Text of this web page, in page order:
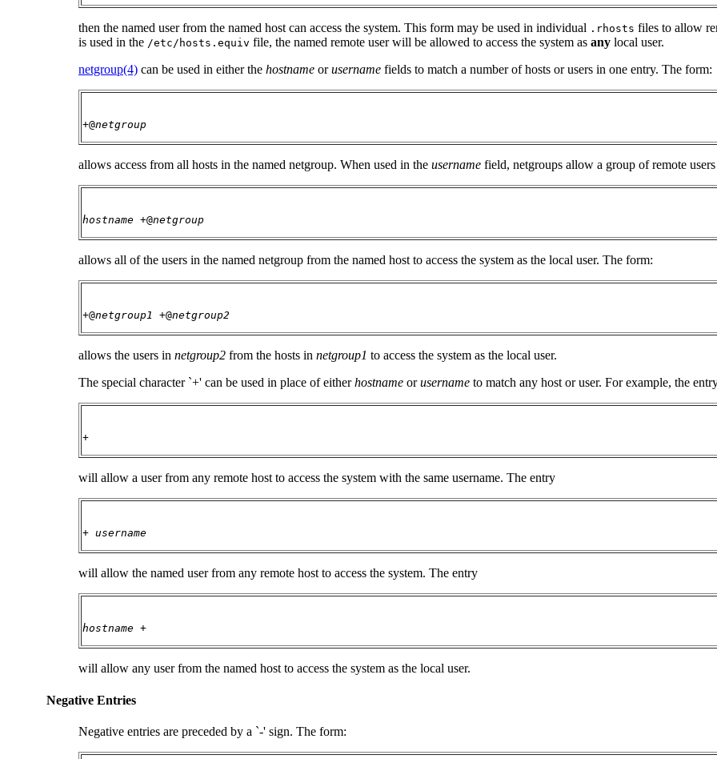
then the named user from the named host can access the system. This form may be used in individual .rhosts files to allow
is used in the /etc/hosts.equiv file, the named remote user will be allowed to access the system as any local user.
netgroup(4) can be used in either the hostname orusername fields to match a number of hosts or users in one entry. The form:
+@netgroup
allows access from all hosts in the named netgroup. When used in the username field, netgroups allow a group of remote
hostname +@netgroup
allows all of the users in the named netgroup from the named host to access the system as the local user. The form:
+@netgroup1 +@netgroup2
allows the users in netgroup2 from the hosts in netgroup1 to access the system as the local user.
The special character `+' can be used in place of eitherhostname orusername to match any host or user. For example, the
+
will allow a user from any remote host to access the system with the same username. The entry
+ username
will allow the named user from any remote host to access the system. The entry
hostname +
will allow any user from the named host to access the system as the local user.
Negative Entries
Negative entries are preceded by a `-' sign. The form: